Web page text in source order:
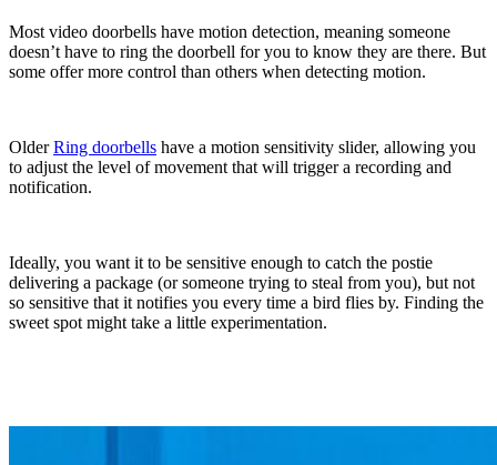
Most video doorbells have motion detection, meaning someone
doesn’t have to ring the doorbell for you to know they are there. But
some offer more control than others when detecting motion.
OlderRing doorbells have a motion sensitivity slider, allowing you
to adjust the level of movement that will trigger a recording and
notification.
Ideally, you want it to be sensitive enough to catch the postie
delivering a package (or someone trying to steal from you), but not
so sensitive that it notifies you every time a bird flies by. Finding the
sweet spot might take a little experimentation.